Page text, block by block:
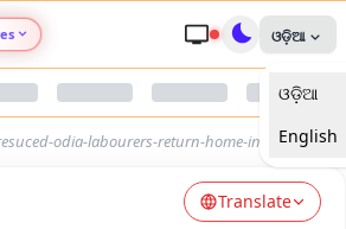
ଓଡ଼ିଆ
ଓଡ଼ିଆ
English
odia-labourers-return-home-in-odisha
Translate